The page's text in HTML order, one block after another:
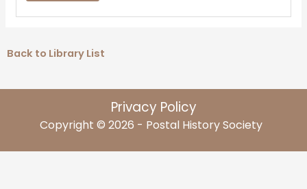
Back to Library List
Privacy Policy
Copyright © 2026 - Postal History Society